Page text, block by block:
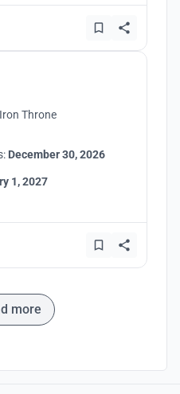
Throne
December 30, 2026
1, 2027
more